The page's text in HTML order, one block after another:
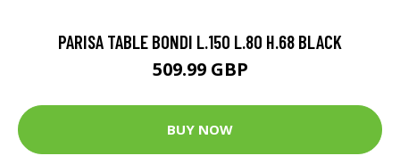
PARISA TABLE BONDI L.150 L.80 H.68 BLACK
509.99 GBP
BUY NOW